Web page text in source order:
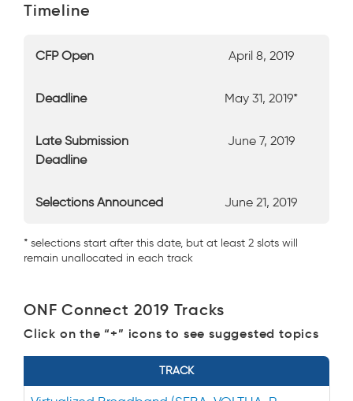
Timeline
CFP Open April 8, 2019
Deadline May 31, 2019*
Late Submission
Deadline
June 7, 2019
Selections Announced June 21, 2019
* selections start after this date, but at least 2 slots will
remain unallocated in each track
ONF Connect 2019 Tracks
Click on the “+” icons to see suggested topics
TRACK